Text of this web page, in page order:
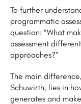
To further
programmatic
question: “What
assessment
approaches?”
The main
Schuwirth, lies in
generates and